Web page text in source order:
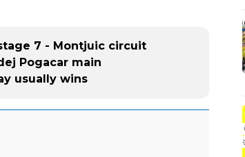
7 - Montjuic circuit
Pogacar main
usually wins